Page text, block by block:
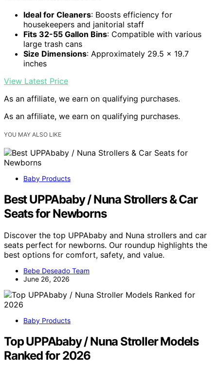
Ideal for Cleaners: Boosts efficiency for
housekeepers and janitorial staff
Fits 32-55 Gallon Bins: Compatible with various
large trash cans
Size Dimensions: Approximately 29.5 x 19.7
inches
View Latest Price
As an affiliate, we earn on qualifying purchases.
As an affiliate, we earn on qualifying purchases.
YOU MAY ALSO LIKE
Baby Products
Best UPPAbaby / Nuna Strollers & Car
Seats for Newborns
Discover the top UPPAbaby and Nuna strollers and car
seats perfect for newborns. Our roundup highlights the
best options for comfort, safety, and value.
Bebe Deseado Team
June 26, 2026
Baby Products
Top UPPAbaby / Nuna Stroller Models
Ranked for 2026